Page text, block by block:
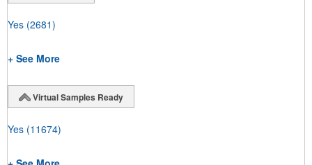
Yes (2681)
+ See More
Virtual Samples Ready
Yes (11674)